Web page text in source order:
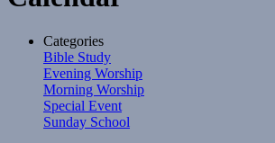
Categories
Bible Study
Evening Worship
Morning Worship
Special Event
Sunday School